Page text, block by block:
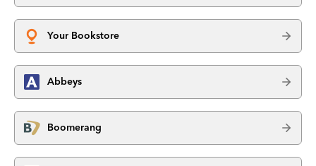
Your Bookstore
Abbeys
Boomerang